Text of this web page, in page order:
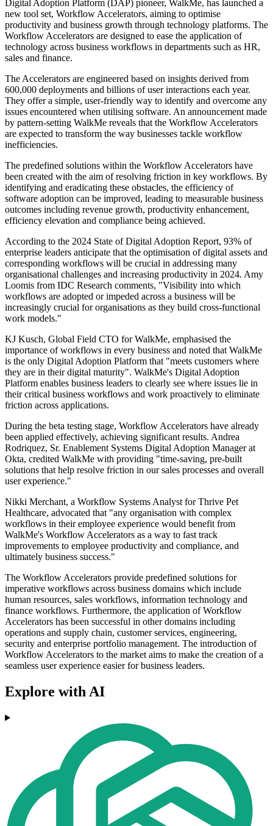
Digital Adoption Platform (DAP) pioneer, WalkMe, has launched a
new tool set, Workflow Accelerators, aiming to optimise
productivity and business growth through technology platforms. The
Workflow Accelerators are designed to ease the application of
technology across business workflows in departments such as HR,
sales and finance.
The Accelerators are engineered based on insights derived from
600,000 deployments and billions of user interactions each year.
They offer a simple, user-friendly way to identify and overcome any
issues encountered when utilising software. An announcement made
by pattern-setting WalkMe reveals that the Workflow Accelerators
are expected to transform the way businesses tackle workflow
inefficiencies.
The predefined solutions within the Workflow Accelerators have
been created with the aim of resolving friction in key workflows. By
identifying and eradicating these obstacles, the efficiency of
software adoption can be improved, leading to measurable business
outcomes including revenue growth, productivity enhancement,
efficiency elevation and compliance being achieved.
According to the 2024 State of Digital Adoption Report, 93% of
enterprise leaders anticipate that the optimisation of digital assets and
corresponding workflows will be crucial in addressing many
organisational challenges and increasing productivity in 2024. Amy
Loomis from IDC Research comments, "Visibility into which
workflows are adopted or impeded across a business will be
increasingly crucial for organisations as they build cross-functional
work models."
KJ Kusch, Global Field CTO for WalkMe, emphasised the
importance of workflows in every business and noted that WalkMe
is the only Digital Adoption Platform that "meets customers where
they are in their digital maturity". WalkMe's Digital Adoption
Platform enables business leaders to clearly see where issues lie in
their critical business workflows and work proactively to eliminate
friction across applications.
During the beta testing stage, Workflow Accelerators have already
been applied effectively, achieving significant results. Andrea
Rodriquez, Sr. Enablement Systems Digital Adoption Manager at
Okta, credited WalkMe with providing "time-saving, pre-built
solutions that help resolve friction in our sales processes and overall
user experience."
Nikki Merchant, a Workflow Systems Analyst for Thrive Pet
Healthcare, advocated that "any organisation with complex
workflows in their employee experience would benefit from
WalkMe's Workflow Accelerators as a way to fast track
improvements to employee productivity and compliance, and
ultimately business success."
The Workflow Accelerators provide predefined solutions for
imperative workflows across business domains which include
human resources, sales workflows, information technology and
finance workflows. Furthermore, the application of Workflow
Accelerators has been successful in other domains including
operations and supply chain, customer services, engineering,
security and enterprise portfolio management. The introduction of
Workflow Accelerators to the market aims to make the creation of a
seamless user experience easier for business leaders.
Explore with AI